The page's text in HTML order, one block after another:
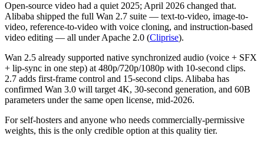
Open-source video had a quiet 2025; April 2026 changed that.
Alibaba shipped the full Wan 2.7 suite — text-to-video, image-to-
video, reference-to-video with voice cloning, and instruction-based
video editing — all under Apache 2.0 (Cliprise).
Wan 2.5 already supported native synchronized audio (voice + SFX
+ lip-sync in one step) at 480p/720p/1080p with 10-second clips.
2.7 adds first-frame control and 15-second clips. Alibaba has
confirmed Wan 3.0 will target 4K, 30-second generation, and 60B
parameters under the same open license, mid-2026.
For self-hosters and anyone who needs commercially-permissive
weights, this is the only credible option at this quality tier.